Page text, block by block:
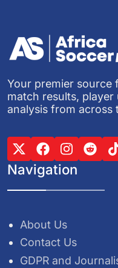
Your premier source
match results,
analysis from across
Navigation
About Us
Contact Us
GDPR and